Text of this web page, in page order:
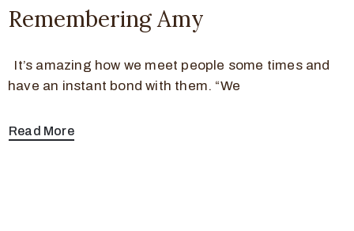
Remembering Amy
It’s amazing how we meet people some times and
have an instant bond with them. “We
Read More